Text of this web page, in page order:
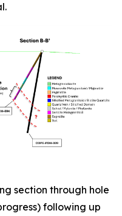
section through hole
following up